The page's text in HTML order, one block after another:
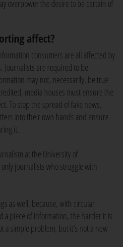
overpower the desire to be certain of
affect?
consumers are all affected by
Journalists are required to be
may not, necessarily, be true
media houses must ensure the
To stop the spread of fake news,
into their own hands and ensure
it.
at the University of
journalists who struggle with
as well, because, with circular
a piece of information, the harder it is
a simple problem, but it’s not a new